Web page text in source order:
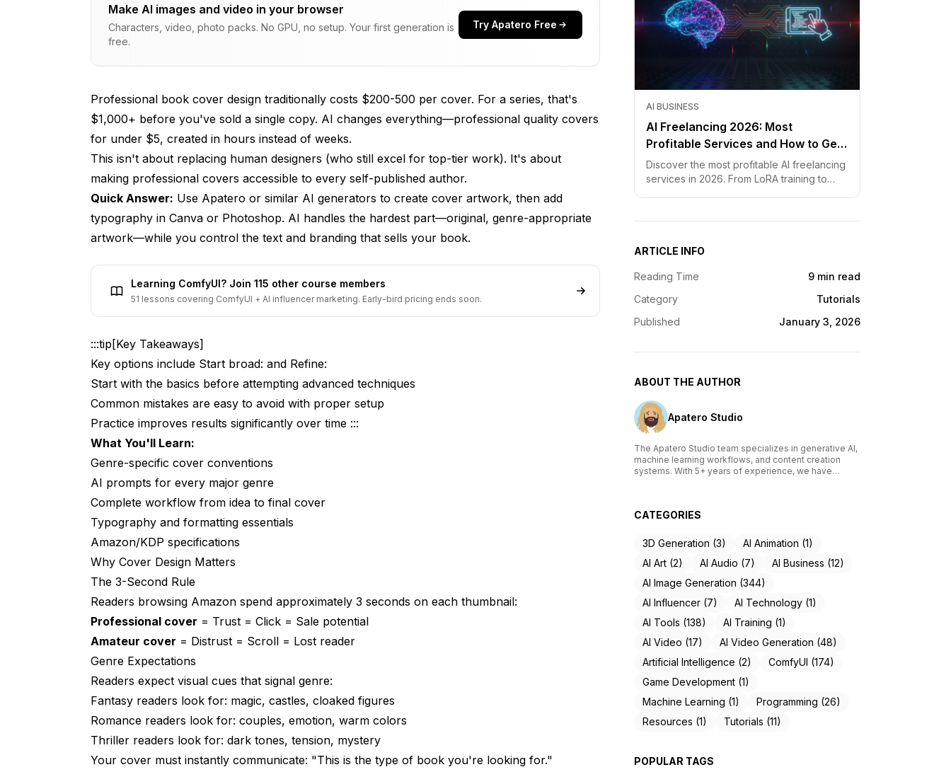
The 3-Second Rule
Understanding Cover Specifications
Amazon KDP Requirements
Print Cover Dimensions
AI Prompts by Genre
Romance
Science Fiction
Thriller & Mystery
Non-Fiction
The Complete Cover Creation Workflow
Step 2: Generate Cover Art
Step 3: Prepare Typography
Step 4: Assembly
Step 5: Format Versions
Readability Rules
Title Treatments
Common Mistakes to Avoid
1. Wrong Genre Signals
3. Overcrowded Design
4. Ignoring Thumbnail View
5. Inconsistent Series Branding
Cost Comparison
Make AI images and video in your browser
Characters, video, photo packs. No GPU, no setup. Your first generation is
free.
Try Apatero Free
Professional book cover design traditionally costs $200-500 per cover. For a series, that's
$1,000+ before you've sold a single copy. AI changes everything—professional quality covers
for under $5, created in hours instead of weeks.
This isn't about replacing human designers (who still excel for top-tier work). It's about
making professional covers accessible to every self-published author.
Quick Answer: Use Apatero or similar AI generators to create cover artwork, then add
typography in Canva or Photoshop. AI handles the hardest part—original, genre-appropriate
artwork—while you control the text and branding that sells your book.
Learning ComfyUI? Join 115 other course members
51 lessons covering ComfyUI + AI influencer marketing. Early-bird pricing ends soon.
:::tip[Key Takeaways]
Key options include Start broad: and Refine:
Start with the basics before attempting advanced techniques
Common mistakes are easy to avoid with proper setup
Practice improves results significantly over time :::
What You'll Learn:
Genre-specific cover conventions
AI prompts for every major genre
Complete workflow from idea to final cover
Typography and formatting essentials
Amazon/KDP specifications
Why Cover Design Matters
The 3-Second Rule
Readers browsing Amazon spend approximately 3 seconds on each thumbnail:
Professional cover = Trust = Click = Sale potential
Amateur cover = Distrust = Scroll = Lost reader
Genre Expectations
Readers expect visual cues that signal genre:
Fantasy readers look for: magic, castles, cloaked figures
Romance readers look for: couples, emotion, warm colors
Thriller readers look for: dark tones, tension, mystery
Your cover must instantly communicate: "This is the type of book you're looking for."
AI BUSINESS
AI Freelancing 2026: Most
Profitable Services and How to Get
Started
Discover the most profitable AI freelancing
services in 2026. From LoRA training to
ARTICLE INFO
Reading Time
9 min read
Category
Tutorials
Published
January 3, 2026
ABOUT THE AUTHOR
Apatero Studio
The Apatero Studio team specializes in generative AI,
machine learning workflows, and content creation
systems. With 5+ years of experience, we have
thousands of creators build AI-powered workflows.
to creators of all skill levels.
CATEGORIES
3D Generation (3)
AI Animation (1)
AI Art (2)
AI Audio (7)
AI Business (12)
AI Image Generation (344)
AI Influencer (7)
AI Technology (1)
AI Tools (138)
AI Training (1)
AI Video (17)
AI Video Generation (48)
Artificial Intelligence (2)
ComfyUI (174)
Game Development (1)
Machine Learning (1)
Programming (26)
Resources (1)
Tutorials (11)
POPULAR TAGS